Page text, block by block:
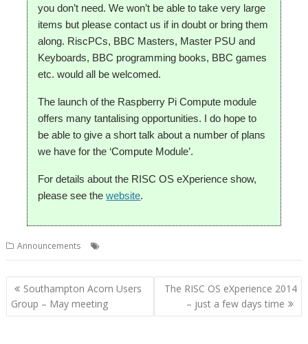
you don’t need. We won’t be able to take very large
items but please contact us if in doubt or bring them
along. RiscPCs, BBC Masters, Master PSU and
Keyboards, BBC programming books, BBC games
etc. would all be welcomed.
The launch of the Raspberry Pi Compute module
offers many tantalising opportunities. I do hope to
be able to give a short talk about a number of plans
we have for the ‘Compute Module’.
For details about the RISC OS eXperience show,
please see thewebsite.
Announcements
Post
navigation
Southampton Acorn Users
Group – May meeting
The RISC OS eXperience 2014
– just a few days time